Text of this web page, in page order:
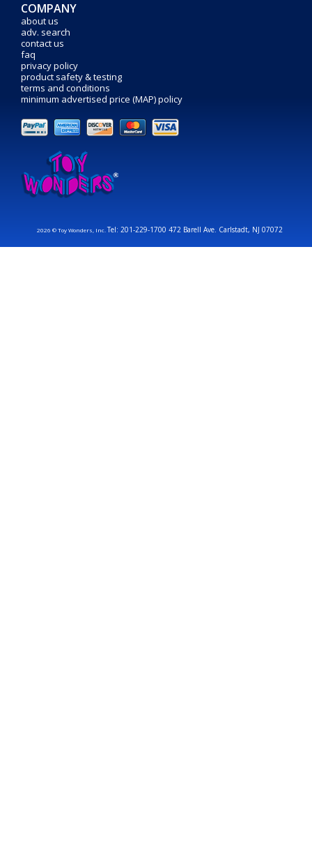
COMPANY
about us
adv. search
contact us
faq
privacy policy
product safety & testing
terms and conditions
minimum advertised price (MAP) policy
2026 © Toy Wonders, Inc.Tel: 201-229-1700 472 Barell Ave. Carlstadt, NJ 07072